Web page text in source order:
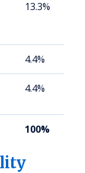
13.3%
4.4%
4.4%
100%